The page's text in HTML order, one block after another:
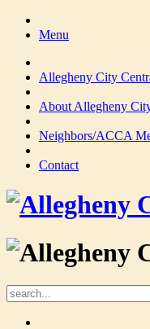
Menu
Allegheny City
About Allegheny
Neighbors/ACCA
Contact